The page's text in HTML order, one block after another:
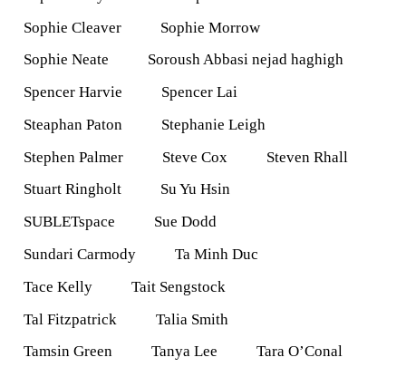
Sophie Cleaver
Sophie Morrow
Sophie Neate
Soroush Abbasi nejad haghigh
Spencer Harvie
Spencer Lai
Steaphan Paton
Stephanie Leigh
Stephen Palmer
Steve Cox
Steven Rhall
Stuart Ringholt
Su Yu Hsin
SUBLETspace
Sue Dodd
Sundari Carmody
Ta Minh Duc
Tace Kelly
Tait Sengstock
Tal Fitzpatrick
Talia Smith
Tamsin Green
Tanya Lee
Tara O’Conal